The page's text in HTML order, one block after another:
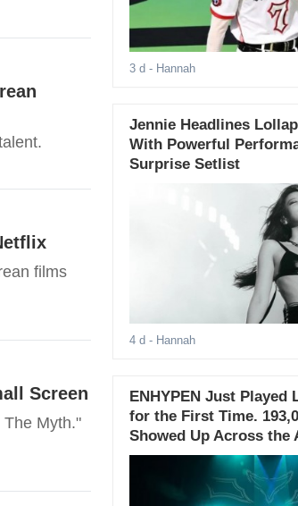
films
Screen
Myth."
3 d - Hannah
Jennie Headlines
With Powerful
Surprise Setlist
4 d - Hannah
ENHYPEN Just Played
for the First Time.
Showed Up Across the